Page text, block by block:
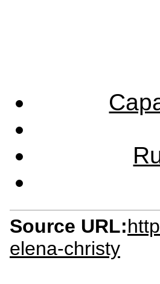
Source URL:
elena-christy